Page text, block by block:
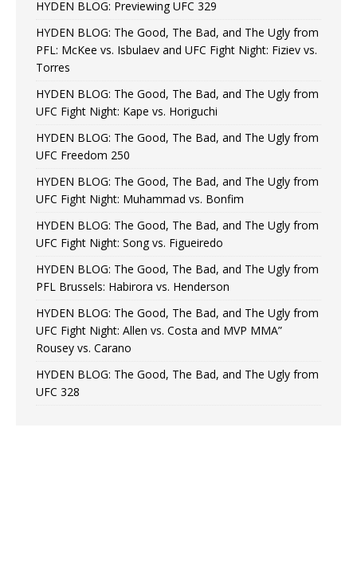
HYDEN BLOG: Previewing UFC 329
HYDEN BLOG: The Good, The Bad, and The Ugly from
PFL: McKee vs. Isbulaev and UFC Fight Night: Fiziev vs.
Torres
HYDEN BLOG: The Good, The Bad, and The Ugly from
UFC Fight Night: Kape vs. Horiguchi
HYDEN BLOG: The Good, The Bad, and The Ugly from
UFC Freedom 250
HYDEN BLOG: The Good, The Bad, and The Ugly from
UFC Fight Night: Muhammad vs. Bonfim
HYDEN BLOG: The Good, The Bad, and The Ugly from
UFC Fight Night: Song vs. Figueiredo
HYDEN BLOG: The Good, The Bad, and The Ugly from
PFL Brussels: Habirora vs. Henderson
HYDEN BLOG: The Good, The Bad, and The Ugly from
UFC Fight Night: Allen vs. Costa and MVP MMA”
Rousey vs. Carano
HYDEN BLOG: The Good, The Bad, and The Ugly from
UFC 328